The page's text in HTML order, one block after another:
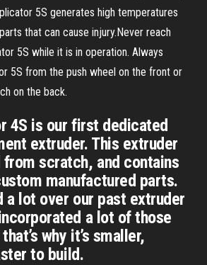
5S generates high temperatures
that can cause injury.Never reach
5S while it is in operation. Always
5S from the push wheel on the front or
on the back.
4S is our first dedicated
extruder. This extruder
from scratch, and contains
manufactured parts.
a lot over our past extruder
a lot of those
why it’s smaller,
to build.